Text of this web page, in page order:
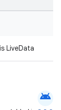
LiveData
android